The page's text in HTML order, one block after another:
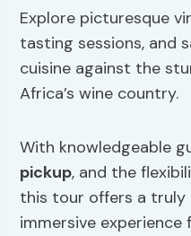
Explore picturesque
tasting sessions, and
cuisine against the
Africa’s wine country.
With knowledgeable
pickup, and the
this tour offers a
immersive experience